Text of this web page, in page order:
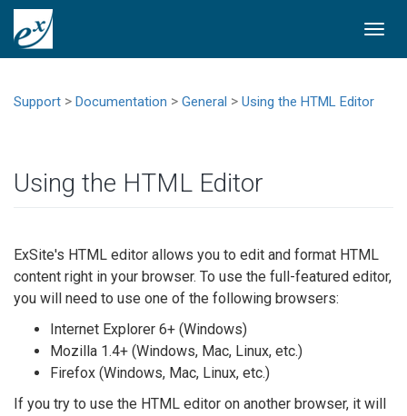
Support > Documentation > General > Using the HTML Editor
Using the HTML Editor
ExSite's HTML editor allows you to edit and format HTML
content right in your browser. To use the full-featured editor,
you will need to use one of the following browsers:
Internet Explorer 6+ (Windows)
Mozilla 1.4+ (Windows, Mac, Linux, etc.)
Firefox (Windows, Mac, Linux, etc.)
If you try to use the HTML editor on another browser, it will